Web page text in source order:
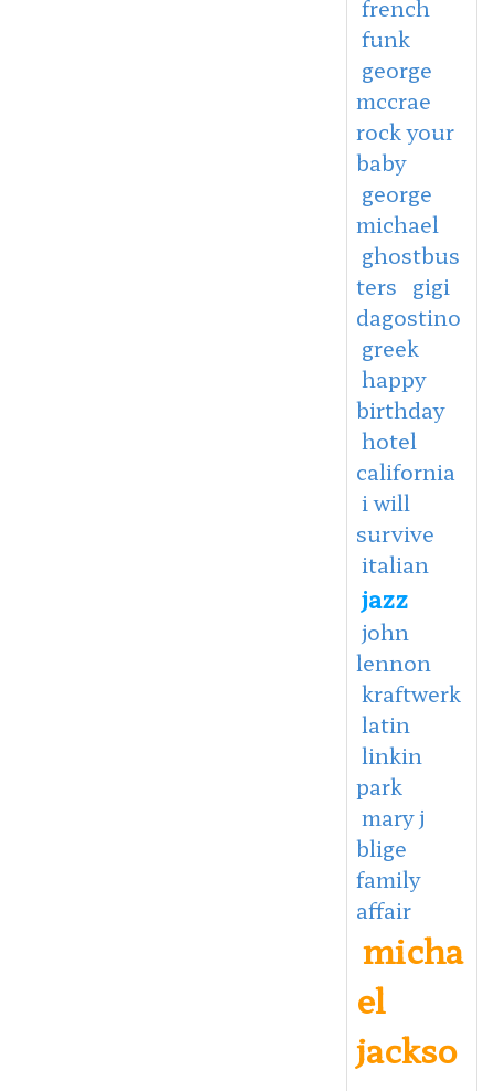
french
funk
george
mccrae
rock your
baby
george
michael
ghostbus
ters gigi
dagostino
greek
happy
birthday
hotel
california
i will
survive
italian
jazz
john
lennon
kraftwerk
latin
linkin
park
mary j
blige
family
affair
micha
el
jackso